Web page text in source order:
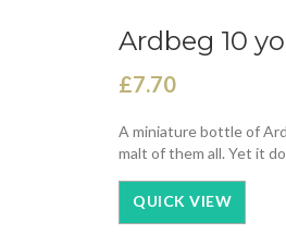
Ardbeg 10
£7.70
A miniature bottle of
malt of them all. Yet it
QUICK VIEW